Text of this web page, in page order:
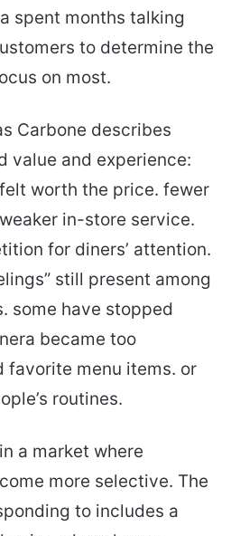
spent months talking
to determine the
on most.
Carbone describes
value and experience:
worth the price. fewer
in-store service.
for diners’ attention.
still present among
some have stopped
became too
favorite menu items. or
routines.
a market where
more selective. The
to includes a